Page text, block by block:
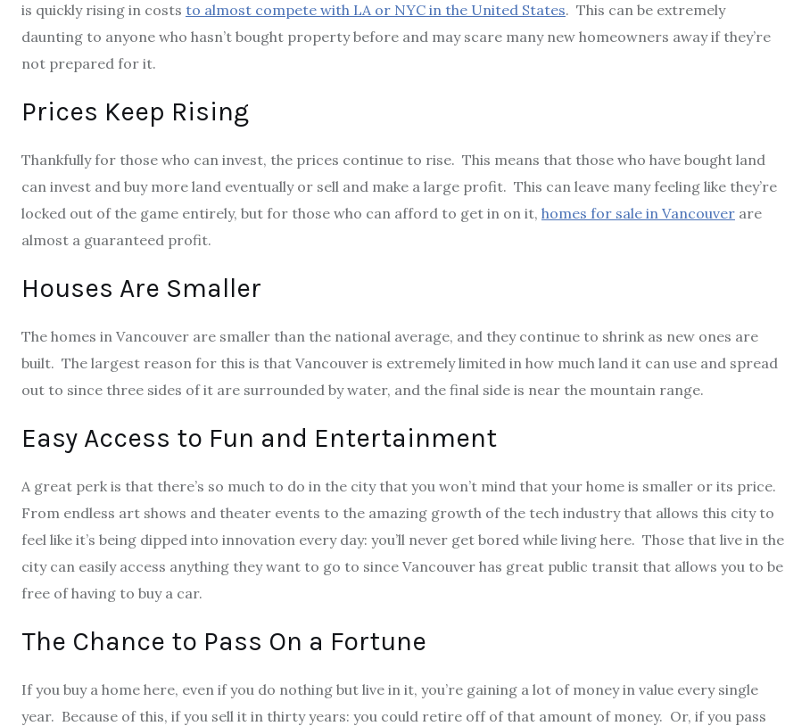
is quickly rising in costs to almost compete with LA or NYC in the United States. This can be extremely
daunting to anyone who hasn’t bought property before and may scare many new homeowners away if they’re
not prepared for it.
Prices Keep Rising
Thankfully for those who can invest, the prices continue to rise. This means that those who have bought land
can invest and buy more land eventually or sell and make a large profit. This can leave many feeling like they’re
locked out of the game entirely, but for those who can afford to get in on it, homes for sale in Vancouver are
almost a guaranteed profit.
Houses Are Smaller
The homes in Vancouver are smaller than the national average, and they continue to shrink as new ones are
built. The largest reason for this is that Vancouver is extremely limited in how much land it can use and spread
out to since three sides of it are surrounded by water, and the final side is near the mountain range.
Easy Access to Fun and Entertainment
A great perk is that there’s so much to do in the citythat you won’t mind that your home is smaller or its price.
From endless art shows and theater events to the amazing growth of the tech industry that allows this city to
feel like it’s being dipped into innovation every day: you’ll never get bored while living here. Those that live in the
city can easily access anything they want to go to since Vancouver has great public transit that allows you to be
free of having to buy a car.
The Chance to Pass On a Fortune
If you buy a home here, even if you do nothing but live in it, you’re gaining a lot of money in value every single
year. Because of this, if you sell it in thirty years: you could retire off of that amount of money. Or, if you pass